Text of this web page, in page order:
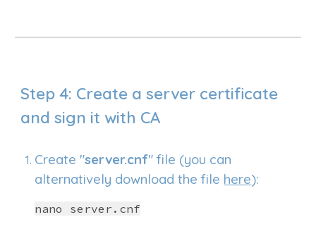
Step4: Create a server certificate
and sign it with CA
Create"server.cnf" file (you can
alternatively download the file here):
nano server.cnf